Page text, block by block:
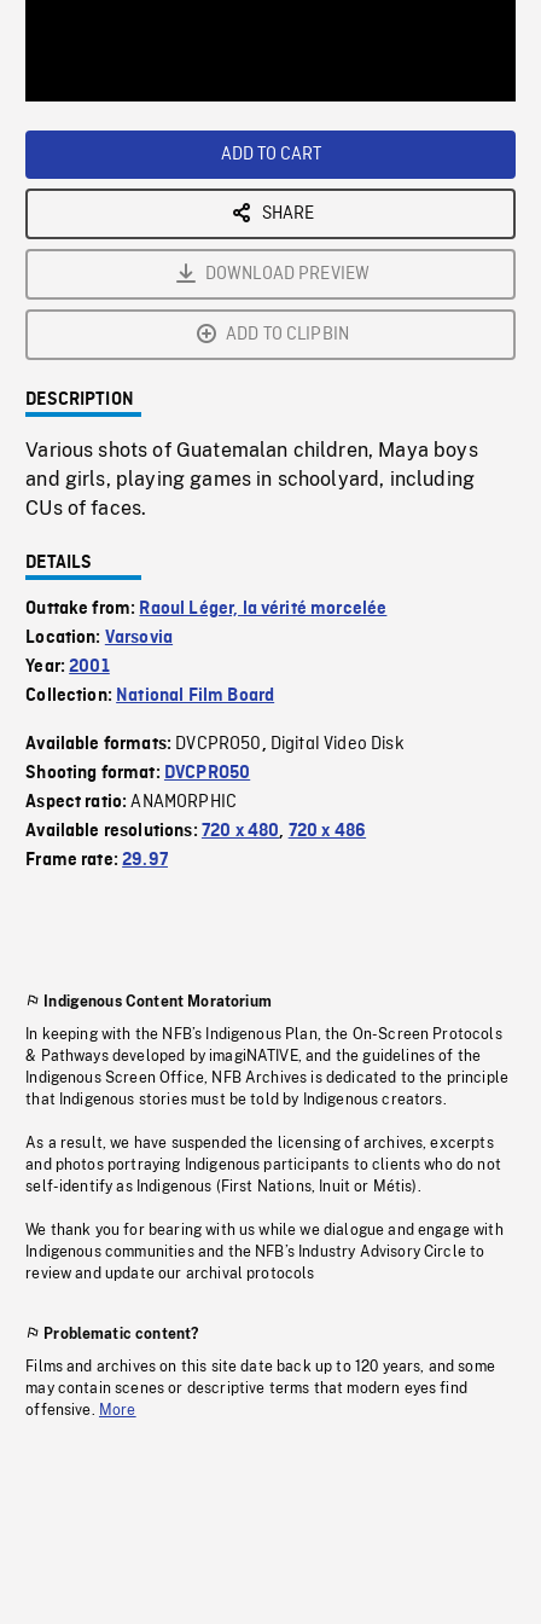
ADD TO CART
SHARE
DOWNLOAD PREVIEW
ADD TO CLIPBIN
DESCRIPTION
Various shots of Guatemalan children, Maya boys
and girls, playing games in schoolyard, including
CUs of faces.
DETAILS
Outtake from: Raoul Léger, la vérité morcelée
Location: Varsovia
Year:2001
Collection: National Film Board
Available formats: DVCPRO50, Digital Video Disk
Shooting format: DVCPRO50
Aspect ratio:ANAMORPHIC
Available resolutions: 720 x 480, 720 x 486
Frame rate:29.97
Indigenous Content Moratorium
In keeping with the NFB’s Indigenous Plan, the On-Screen Protocols
& Pathways developed by imagiNATIVE, and the guidelines of the
Indigenous Screen Office, NFB Archives is dedicated to the principle
that Indigenous stories must be told by Indigenous creators.
As a result, we have suspended the licensing of archives, excerpts
and photos portraying Indigenous participants to clients who do not
self-identify as Indigenous (First Nations, Inuit or Métis).
We thank you for bearing with us while we dialogue and engage with
Indigenous communities and the NFB’s Industry Advisory Circle to
review and update our archival protocols
Problematic content?
Films and archives on this site date back up to 120 years, and some
may contain scenes or descriptive terms that modern eyes find
offensive. More